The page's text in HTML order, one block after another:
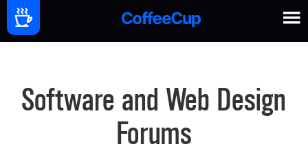
Software and Web Design
Forums